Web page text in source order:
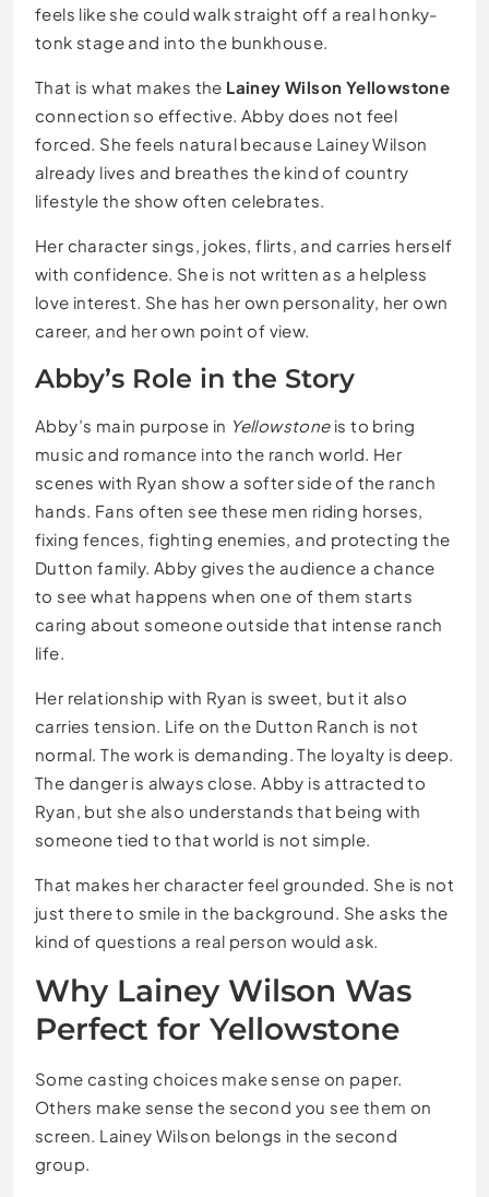
feels like she could walk straight off a real honky-
tonk stage and into the bunkhouse.
That is what makes the Lainey Wilson Yellowstone
connection so effective. Abby does not feel
forced. She feels natural because Lainey Wilson
already lives and breathes the kind of country
lifestyle the show often celebrates.
Her character sings, jokes, flirts, and carries herself
with confidence. She is not written as a helpless
love interest. She has her own personality, her own
career, and her own point of view.
Abby’s Role in the Story
Abby’s main purpose in Yellowstoneis to bring
music and romance into the ranch world. Her
scenes with Ryan show a softer side of the ranch
hands. Fans often see these men riding horses,
fixing fences, fighting enemies, and protecting the
Dutton family. Abby gives the audience a chance
to see what happens when one of them starts
caring about someone outside that intense ranch
life.
Her relationship with Ryan is sweet, but it also
carries tension. Life on the Dutton Ranch is not
normal. The work is demanding. The loyalty is deep.
The danger is always close. Abby is attracted to
Ryan, but she also understands that being with
someone tied to that world is not simple.
That makes her character feel grounded. She is not
just there to smile in the background. She asks the
kind of questions a real person would ask.
Why Lainey Wilson Was
Perfect for Yellowstone
Some casting choices make sense on paper.
Others make sense the second you see them on
screen. Lainey Wilson belongs in the second
group.